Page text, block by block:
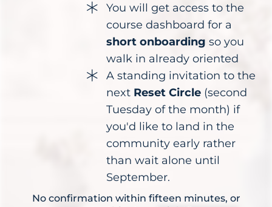
You will get access to the
course dashboard for a
short onboarding so you
walk in already oriented
A standing invitation to the
next Reset Circle(second
Tuesday of the month) if
you'd like to land in the
community early rather
than wait alone until
September.
No confirmation within fifteen minutes, or